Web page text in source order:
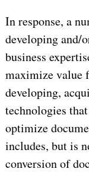
In response, a
developing and/
business
maximize value
developing,
technologies
optimize
includes, but is
conversion of